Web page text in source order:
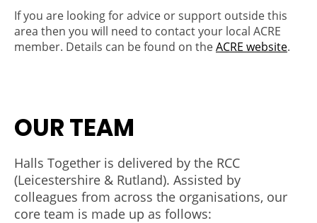
If you are looking for advice or support outside this
area then you will need to contact your local ACRE
member. Details can be found on theACRE website.
OUR TEAM
Halls Together is delivered by the RCC
(Leicestershire & Rutland). Assisted by
colleagues from across the organisations, our
core team is made up as follows: